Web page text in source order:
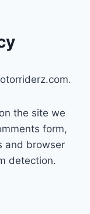
the site we
form,
and browser
detection.